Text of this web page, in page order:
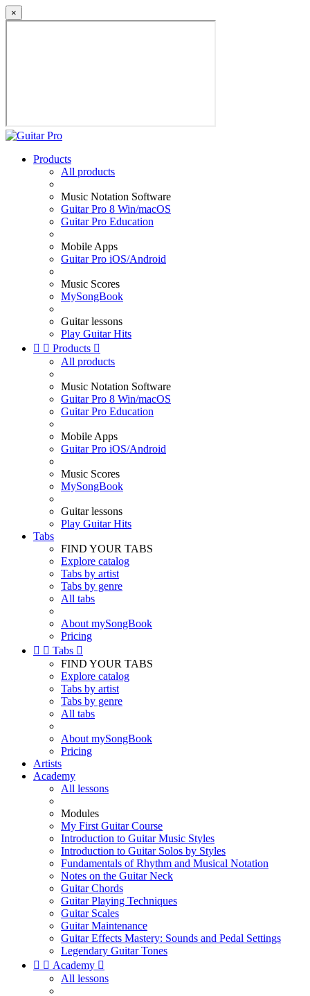
×
Products
All products
Music Notation Software
Guitar Pro 8 Win/macOS
Guitar Pro Education
Mobile Apps
Guitar Pro iOS/Android
Music Scores
MySongBook
Guitar lessons
Play Guitar Hits
  Products 
All products
Music Notation Software
Guitar Pro 8 Win/macOS
Guitar Pro Education
Mobile Apps
Guitar Pro iOS/Android
Music Scores
MySongBook
Guitar lessons
Play Guitar Hits
Tabs
FIND YOUR TABS
Explore catalog
Tabs by artist
Tabs by genre
All tabs
About mySongBook
Pricing
  Tabs 
FIND YOUR TABS
Explore catalog
Tabs by artist
Tabs by genre
All tabs
About mySongBook
Pricing
Artists
Academy
All lessons
Modules
My First Guitar Course
Introduction to Guitar Music Styles
Introduction to Guitar Solos by Styles
Fundamentals of Rhythm and Musical Notation
Notes on the Guitar Neck
Guitar Chords
Guitar Playing Techniques
Guitar Scales
Guitar Maintenance
Guitar Effects Mastery: Sounds and Pedal Settings
Legendary Guitar Tones
  Academy 
All lessons